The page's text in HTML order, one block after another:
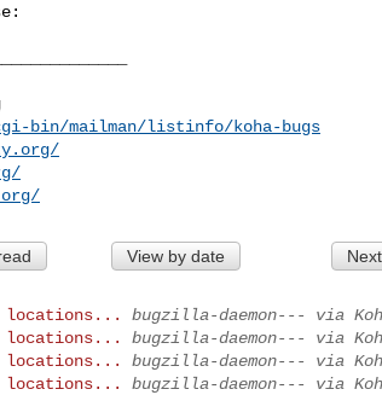
bin/mailman/listinfo/koha-bugs
View by date
locations...
bugzilla-daemon--- via
locations...
bugzilla-daemon--- via
locations...
bugzilla-daemon--- via
locations...
bugzilla-daemon--- via